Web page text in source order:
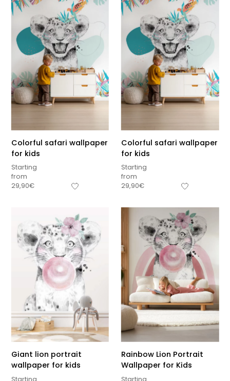
Colorful safari wallpaper
for kids
Starting
from
29,90€
Colorful safari wallpaper
for kids
Starting
from
29,90€
Giant lion portrait
wallpaper for kids
Starting
Rainbow Lion Portrait
Wallpaper for Kids
Starting